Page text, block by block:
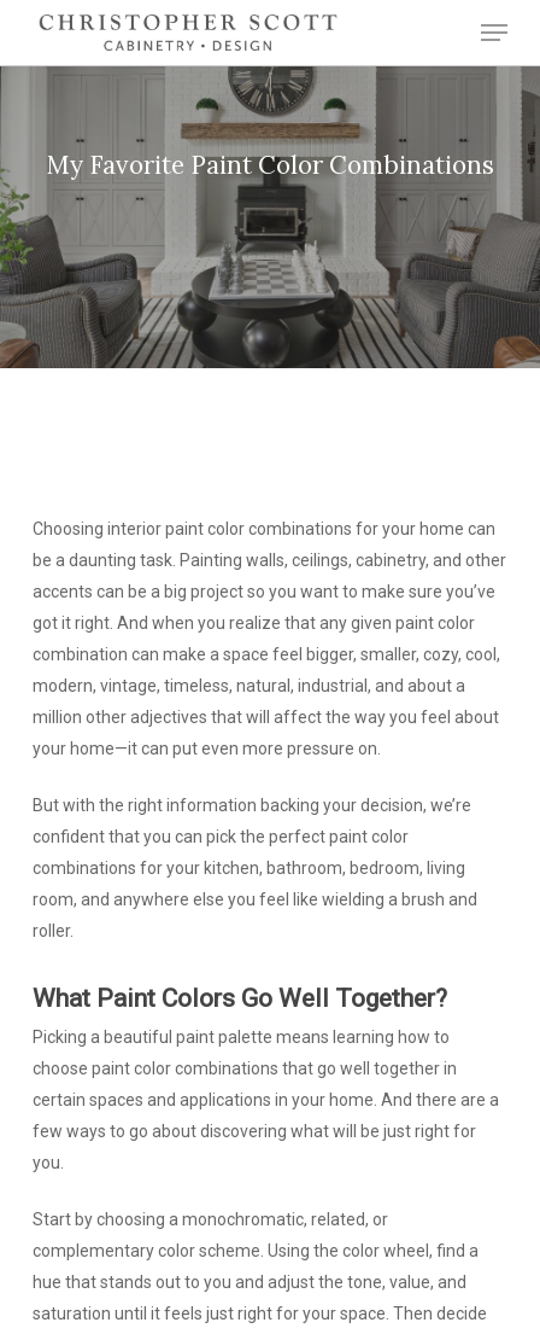
Menu
My Favorite Paint Color Combinations
Choosing interior paint color combinations for your home can
be a daunting task. Painting walls, ceilings, cabinetry, and other
accents can be a big project so you want to make sure you’ve
got it right. And when you realize that any given paint color
combination can make a space feel bigger, smaller, cozy, cool,
modern, vintage, timeless, natural, industrial, and about a
million other adjectives that will affect the way you feel about
your home—it can put even more pressure on.
But with the right information backing your decision, we’re
confident that you can pick the perfect paint color
combinations for your kitchen, bathroom, bedroom, living
room, and anywhere else you feel like wielding a brush and
roller.
What Paint Colors Go Well Together?
Picking a beautiful paint palette means learning how to
choose paint color combinations that go well together in
certain spaces and applications in your home. And there are a
few ways to go about discovering what will be just right for
you.
Start by choosing a monochromatic, related, or
complementary color scheme. Using the color wheel, find a
hue that stands out to you and adjust the tone, value, and
saturation until it feels just right for your space. Then decide
Menu